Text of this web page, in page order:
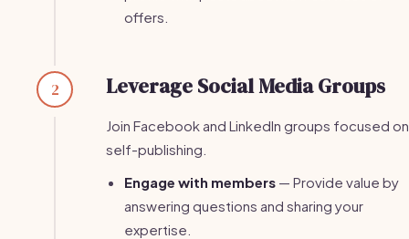
offers.
2 Leverage Social Media Groups
Join Facebook and LinkedIn groups focused on
self-publishing.
Engage with members — Provide value by
answering questions and sharing your
expertise.